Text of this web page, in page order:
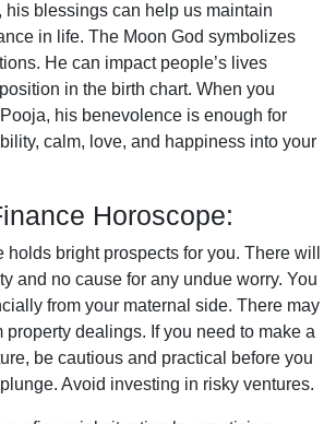
his blessings can help us maintain
in life. The Moon God symbolizes
He can impact people’s lives
in the birth chart. When you
his benevolence is enough for
calm, love, and happiness into your
Horoscope:
holds bright prospects for you. There will
and no cause for any undue worry. You
from your maternal side. There may
property dealings. If you need to make a
be cautious and practical before you
Avoid investing in risky ventures.